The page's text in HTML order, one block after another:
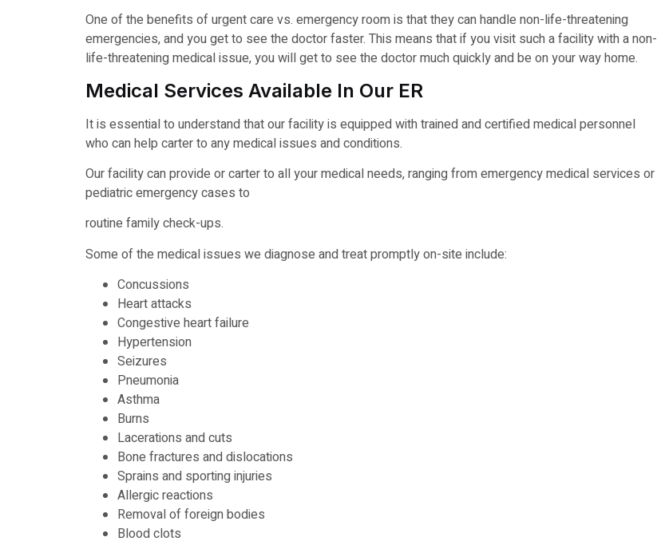
One of the benefits of urgent care vs. emergency room is that they can handle non-life-threatening
emergencies, and you get to see the doctor faster. This means that if you visit such a facility with a non-
life-threatening medical issue, you will get to see the doctor much quickly and be on your way home.
Medical Services Available In Our ER
It is essential to understand that our facility is equipped with trained and certified medical personnel
who can help carter to any medical issues and conditions.
Our facility can provide or carter to all your medical needs, ranging from emergency medical services or
pediatric emergency cases to
routine family check-ups.
Some of the medical issues we diagnose and treat promptly on-site include:
Concussions
Heart attacks
Congestive heart failure
Hypertension
Seizures
Pneumonia
Asthma
Burns
Lacerations and cuts
Bone fractures and dislocations
Sprains and sporting injuries
Allergic reactions
Removal of foreign bodies
Blood clots